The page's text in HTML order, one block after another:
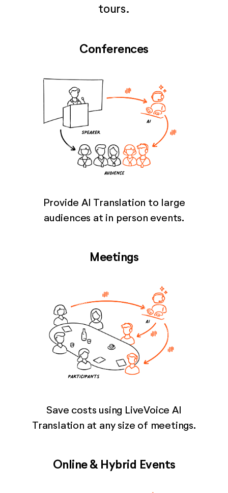
tours.
Conferences
Provide AI Translation to large
audiences at in person events.
Meetings
Save costs using LiveVoice AI
Translation at any size of meetings.
Online & Hybrid Events